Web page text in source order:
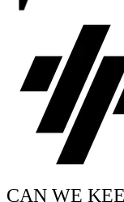
CAN WE